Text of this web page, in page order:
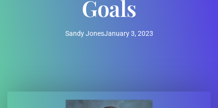
Goals
Sandy JonesJanuary 3, 2023